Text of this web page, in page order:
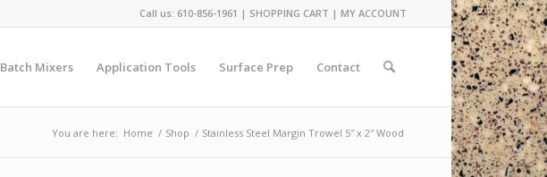
Call us: 610-856-1961 | SHOPPING CART | MY ACCOUNT
Batch Mixers Application Tools Surface Prep Contact
You are here: Home / Shop / Stainless Steel Margin Trowel 5″ x 2″ Wood